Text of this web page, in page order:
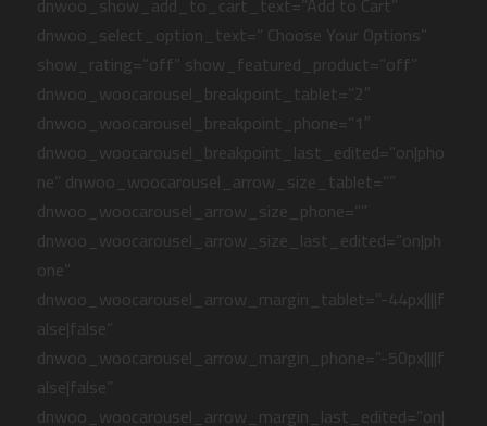
dnwoo_select_option_text=” Choose Your Options”
show_rating=”off” show_featured_product=”off”
dnwoo_woocarousel_breakpoint_tablet=”2″
dnwoo_woocarousel_breakpoint_phone=”1″
dnwoo_woocarousel_breakpoint_last_edited=”on|pho
ne” dnwoo_woocarousel_arrow_size_tablet=””
dnwoo_woocarousel_arrow_size_phone=””
dnwoo_woocarousel_arrow_size_last_edited=”on|ph
one”
dnwoo_woocarousel_arrow_margin_tablet=”-44px||||f
alse|false”
dnwoo_woocarousel_arrow_margin_phone=”-50px||||f
alse|false”
dnwoo_woocarousel_arrow_margin_last_edited=”on|